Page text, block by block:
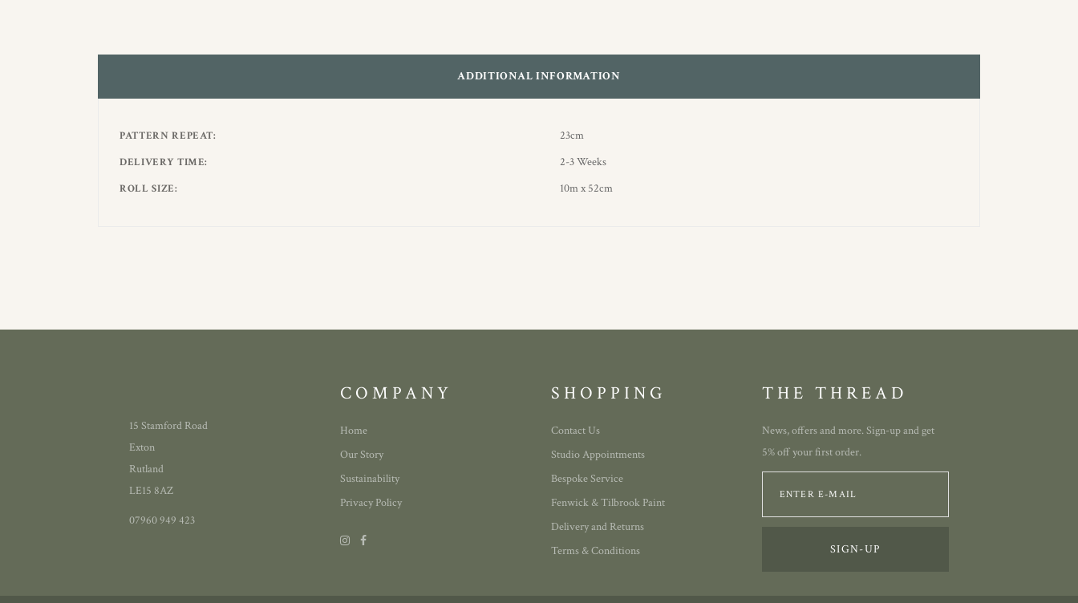
ADDITIONAL INFORMATION
PATTERN REPEAT 23cm
DELIVERY TIME 2-3 Weeks
ROLL SIZE 10m x 52cm
15 Stamford Road
Exton
Rutland
LE15 8AZ
07960 949 423
COMPANY
Home
Our Story
Sustainability
Privacy Policy
SHOPPING
Contact Us
Studio Appointments
Bespoke Service
Fenwick & Tilbrook Paint
Delivery and Returns
Terms & Conditions
THE THREAD
News, offers and more. Sign-up and get
5% off your first order.